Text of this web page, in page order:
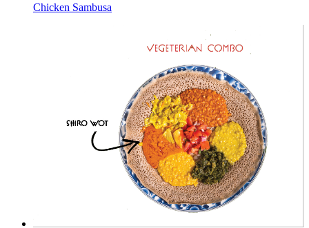
Chicken Sambusa